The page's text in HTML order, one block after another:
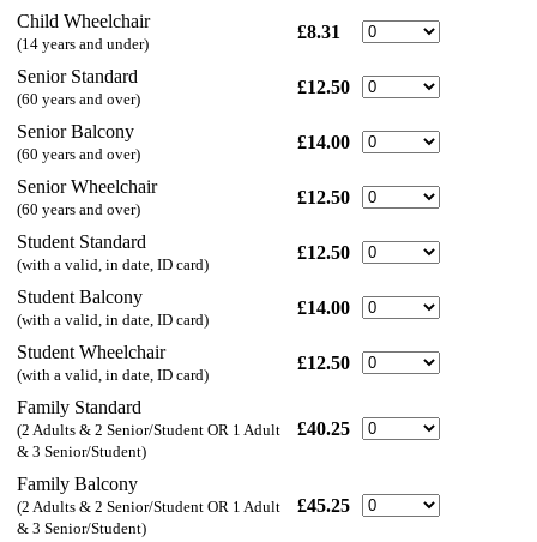
Child Wheelchair
(14 years and under)
£8.31
Senior Standard
(60 years and over)
£12.50
Senior Balcony
(60 years and over)
£14.00
Senior Wheelchair
(60 years and over)
£12.50
Student Standard
(with a valid, in date, ID card)
£12.50
Student Balcony
(with a valid, in date, ID card)
£14.00
Student Wheelchair
(with a valid, in date, ID card)
£12.50
Family Standard
(2 Adults & 2 Senior/Student OR 1 Adult
& 3 Senior/Student)
£40.25
Family Balcony
(2 Adults & 2 Senior/Student OR 1 Adult
& 3 Senior/Student)
£45.25